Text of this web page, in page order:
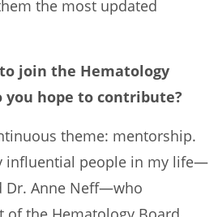
the most updated
join the Hematology
you hope to contribute?
theme: mentorship.
influential people in my life—
Dr. Anne Neff—who